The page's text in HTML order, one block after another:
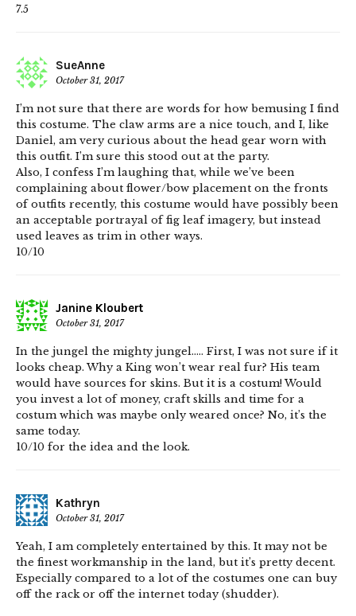
7.5
SueAnne
October 31, 2017
I’m not sure that there are words for how bemusing I find
this costume. The claw arms are a nice touch, and I, like
Daniel, am very curious about the head gear worn with
this outfit. I’m sure this stood out at the party.
Also, I confess I’m laughing that, while we’ve been
complaining about flower/bow placement on the fronts
of outfits recently, this costume would have possibly been
an acceptable portrayal of fig leaf imagery, but instead
used leaves as trim in other ways.
10/10
Janine Kloubert
October 31, 2017
In the jungel the mighty jungel….. First, I was not sure if it
looks cheap. Why a King won’t wear real fur? His team
would have sources for skins. But it is a costum! Would
you invest a lot of money, craft skills and time for a
costum which was maybe only weared once? No, it’s the
same today.
10/10 for the idea and the look.
Kathryn
October 31, 2017
Yeah, I am completely entertained by this. It may not be
the finest workmanship in the land, but it’s pretty decent.
Especially compared to a lot of the costumes one can buy
off the rack or off the internet today (shudder).